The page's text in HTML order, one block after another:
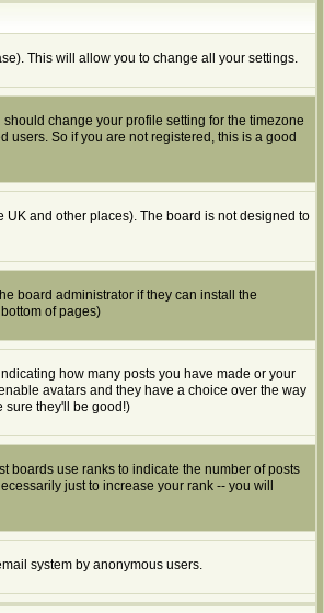
This will allow you to change all your settings.
change your profile setting for the timezone
users. So if you are not registered, this is a good
UK and other places). The board is not designed to
board administrator if they can install the
of pages)
how many posts you have made or your
avatars and they have a choice over the way
sure they'll be good!)
boards use ranks to indicate the number of posts
just to increase your rank -- you will
system by anonymous users.